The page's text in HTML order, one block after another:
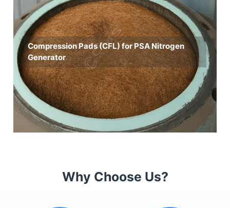
Compression Pads (CFL) for PSA Nitrogen
Generator
Why Choose Us?